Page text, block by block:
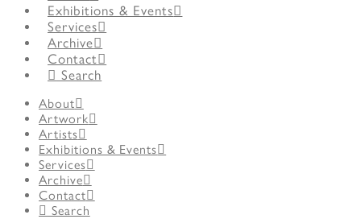
Exhibitions & Events
Services
Archive
Contact
Search
About
Artwork
Artists
Exhibitions & Events
Services
Archive
Contact
Search